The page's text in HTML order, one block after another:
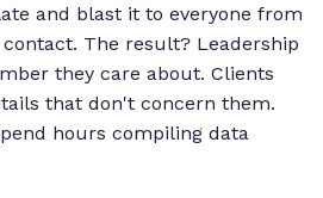
and blast it to everyone from
The result? Leadership
they care about. Clients
that don't concern them.
hours compiling data